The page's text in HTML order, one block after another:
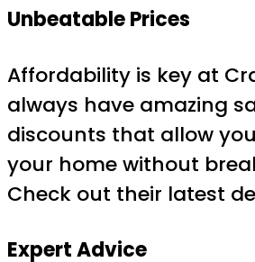
Unbeatable Prices
Affordability is key at
always have amazing
discounts that allow
your home without
Check out their latest
Expert Advice